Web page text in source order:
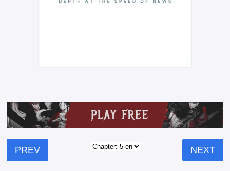
PREV NEXT